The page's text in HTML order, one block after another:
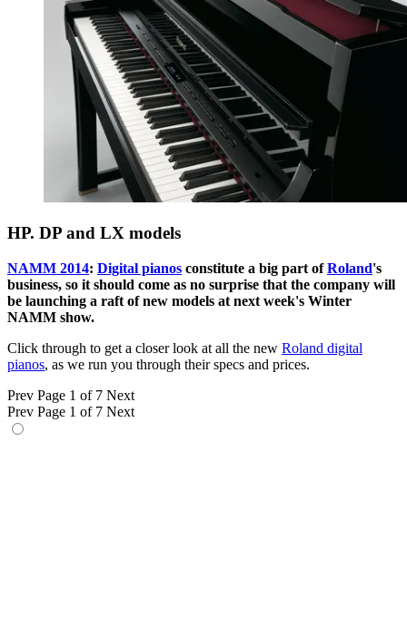
HP. DP and LX models
NAMM 2014: Digital pianos constitute a big part ofRoland's
business, so it should come as no surprise that the company will
be launching a raft of new models at next week's Winter
NAMM show.
Click through to get a closer look at all the new Roland digital
pianos, as we run you through their specs and prices.
Prev Page 1 of 7 Next
Prev Page 1 of 7 Next